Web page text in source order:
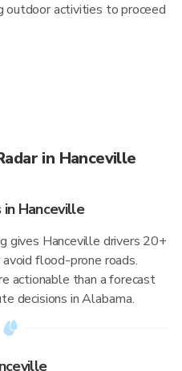
outdoor activities to proceed
in Hanceville
Hanceville
gives Hanceville drivers 20+
flood-prone roads.
actionable than a forecast
decisions in Alabama.